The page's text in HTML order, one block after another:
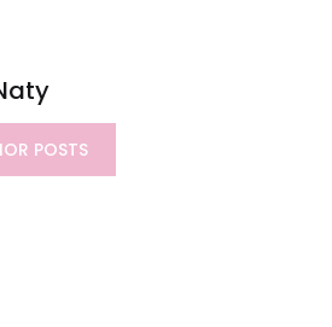
POSTS